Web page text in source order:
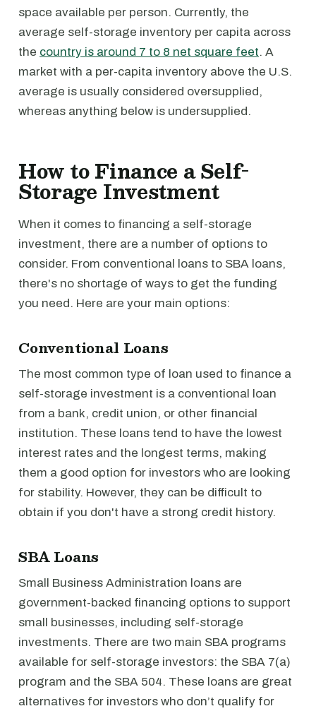
space available per person. Currently, the
average self-storage inventory per capita across
the country is around 7 to 8 net square feet. A
market with a per-capita inventory above the U.S.
average is usually considered oversupplied,
whereas anything below is undersupplied.
How to Finance a Self-
Storage Investment
When it comes to financing a self-storage
investment, there are a number of options to
consider. From conventional loans to SBA loans,
there's no shortage of ways to get the funding
you need. Here are your main options:
Conventional Loans
The most common type of loan used to finance a
self-storage investment is a conventional loan
from a bank, credit union, or other financial
institution. These loans tend to have the lowest
interest rates and the longest terms, making
them a good option for investors who are looking
for stability. However, they can be difficult to
obtain if you don't have a strong credit history.
SBA Loans
Small Business Administration loans are
government-backed financing options to support
small businesses, including self-storage
investments. There are two main SBA programs
available for self-storage investors: the SBA 7(a)
program and the SBA 504. These loans are great
alternatives for investors who don’t qualify for